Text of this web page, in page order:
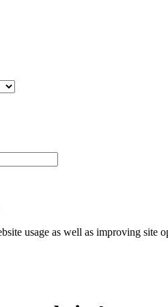
usage as well as improving